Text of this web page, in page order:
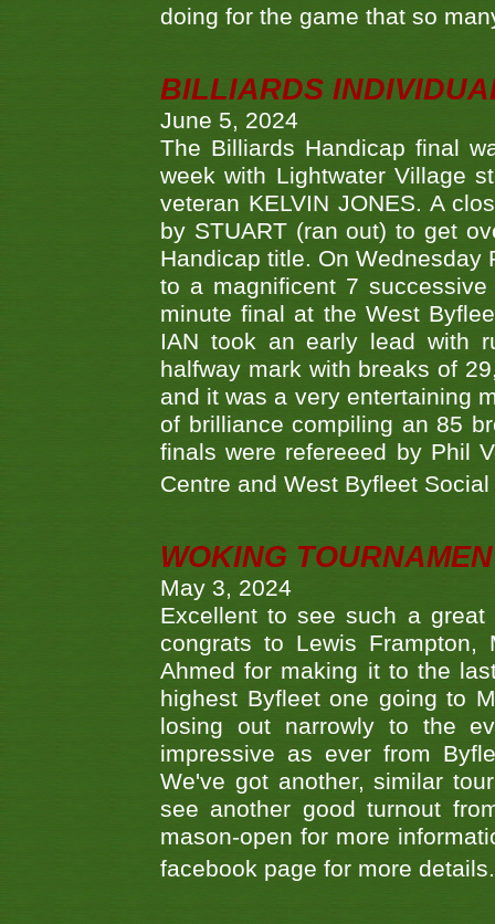
doing for the game that so
BILLIARDS
June 5, 2024
The Billiards Handicap final
week with Lightwater Village
veteran KELVIN JONES. A
by STUART (ran out) to get
Handicap title. On Wednesday
to a magnificent 7
minute final at the West
IAN took an early lead with
halfway mark with breaks of
and it was a very entertaining
of brilliance compiling an 85
finals were refereeed by Phil
Centre and West Byfleet
WOKING
May 3, 2024
Excellent to see such a
congrats to Lewis
Ahmed for making it to the
highest Byfleet one going to
losing out narrowly to the
impressive as ever from
We've got another, similar
see another good turnout
mason-open for more
facebook page for more